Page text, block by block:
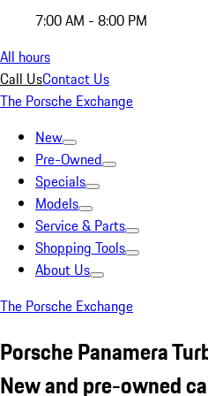
7:00 AM - 8:00 PM
All hours
Call UsContact Us
The Porsche Exchange
New
Pre-Owned
Specials
Models
Service & Parts
Shopping Tools
About Us
The Porsche Exchange
Porsche Panamera
New and pre-owned